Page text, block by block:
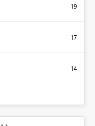
19
17
14